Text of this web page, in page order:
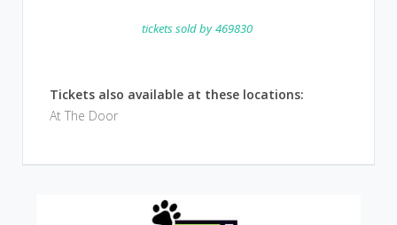
tickets sold by 469830
Tickets also available at these locations:
At The Door